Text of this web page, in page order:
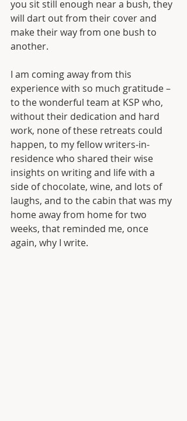
you sit still enough near a bush, they
will dart out from their cover and
make their way from one bush to
another.
I am coming away from this
experience with so much gratitude –
to the wonderful team at KSP who,
without their dedication and hard
work, none of these retreats could
happen, to my fellow writers-in-
residence who shared their wise
insights on writing and life with a
side of chocolate, wine, and lots of
laughs, and to the cabin that was my
home away from home for two
weeks, that reminded me, once
again, why I write.